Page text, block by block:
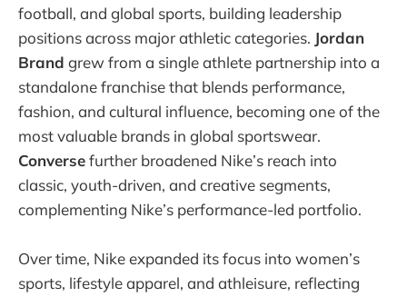
football, and global sports, building leadership
positions across major athletic categories. Jordan
Brand grew from a single athlete partnership into a
standalone franchise that blends performance,
fashion, and cultural influence, becoming one of the
most valuable brands in global sportswear.
Conversefurther broadened Nike’s reach into
classic, youth-driven, and creative segments,
complementing Nike’s performance-led portfolio.
Over time, Nike expanded its focus into women’s
sports, lifestyle apparel, and athleisure, reflecting